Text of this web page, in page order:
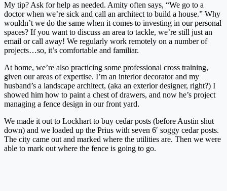
My tip? Ask for help as needed. Amity often says, “We go to a
doctor when we’re sick and call an architect to build a house.” Why
wouldn’t we do the same when it comes to investing in our personal
spaces? If you want to discuss an area to tackle, we’re still just an
email or call away! We regularly work remotely on a number of
projects…so, it’s comfortable and familiar.
At home, we’re also practicing some professional cross training,
given our areas of expertise. I’m an interior decorator and my
husband’s a landscape architect, (aka an exterior designer, right?) I
showed him how to paint a chest of drawers, and now he’s project
managing a fence design in our front yard.
We made it out to Lockhart to buy cedar posts (before Austin shut
down) and we loaded up the Prius with seven 6′ soggy cedar posts.
The city came out and marked where the utilities are. Then we were
able to mark out where the fence is going to go.